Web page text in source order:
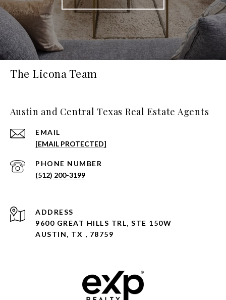
The Licona Team
Austin and Central Texas Real Estate Agents
EMAIL
[EMAIL PROTECTED]
PHONE NUMBER
(512) 200-3199
ADDRESS
9600 GREAT HILLS TRL, STE 150W
AUSTIN, TX , 78759